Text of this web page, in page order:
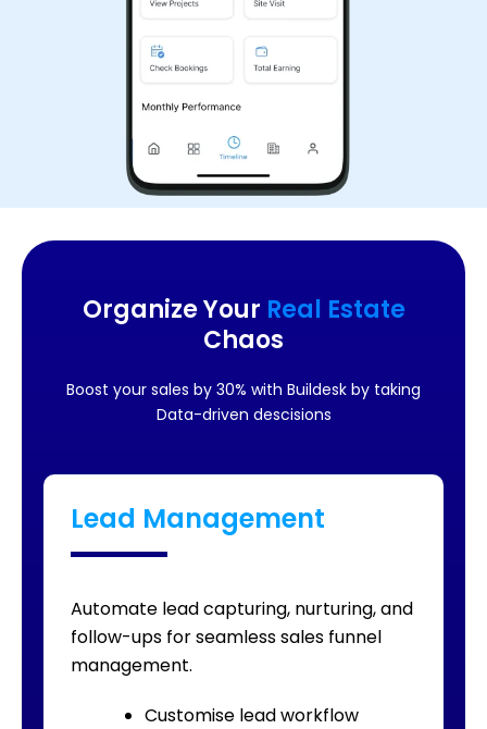
Organize Your Real Estate
Chaos
Boost your sales by 30% with Buildesk by taking
Data-driven descisions
Lead Management
Automate lead capturing, nurturing, and
follow-ups for seamless sales funnel
management.
Customise lead workflow